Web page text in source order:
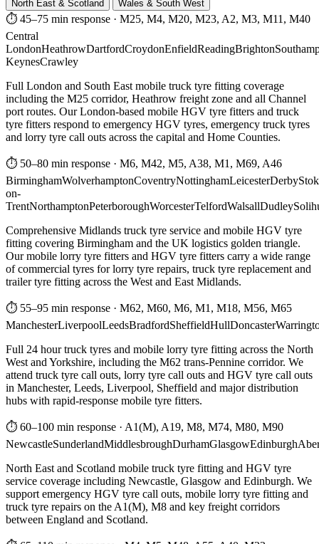
North East & Scotland
Wales & South West
⏱ 45–75 min response · M25, M4, M20, M23, A2, M3, M11, M40
Central
LondonHeathrowDartfordCroydonEnfieldReadingBrighton
KeynesCrawley
Full London and South East mobile truck tyre fitting coverage
including the M25 corridor, Heathrow freight zone and all Channel
port routes. Our London-based mobile HGV tyre fitters and truck
tyre fitters respond to emergency HGV tyres, emergency truck tyres
and lorry tyre call outs across the capital and Home Counties.
⏱ 50–80 min response · M6, M42, M5, A38, M1, M69, A46
BirminghamWolverhamptonCoventryNottinghamLeicesterDerby
on-
TrentNorthamptonPeterboroughWorcesterTelfordWalsallDudley
Comprehensive Midlands truck tyre service and mobile HGV tyre
fitting covering Birmingham and the UK logistics golden triangle.
Our mobile lorry tyre fitters and HGV tyre fitters carry a wide range
of commercial tyres for lorry tyre repairs, truck tyre replacement and
trailer tyre fitting across the West and East Midlands.
⏱ 55–95 min response · M62, M60, M6, M1, M18, M56, M65
ManchesterLiverpoolLeedsBradfordSheffieldHullDoncaster
Full 24 hour truck tyres and mobile lorry tyre fitting across the North
West and Yorkshire, including the M62 trans-Pennine corridor. We
attend truck tyre call outs, lorry tyre call outs and HGV tyre call outs
in Manchester, Leeds, Liverpool, Sheffield and major distribution
hubs with rapid-response mobile tyre fitters.
⏱ 60–100 min response · A1(M), A19, M8, M74, M80, M90
NewcastleSunderlandMiddlesbroughDurhamGlasgowEdinburgh
North East and Scotland mobile truck tyre fitting and HGV tyre
service coverage including Newcastle, Glasgow and Edinburgh. We
support emergency HGV tyre call outs, mobile lorry tyre fitting and
truck tyre repairs on the A1(M), M8 and key freight corridors
between England and Scotland.